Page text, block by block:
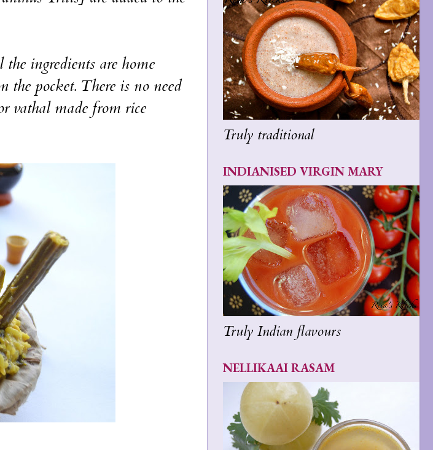
ingredients are home
the pocket. There is no need
vathal made from rice
Truly traditional
INDIANISED VIRGIN MARY
Truly Indian flavours
NELLIKAAI RASAM